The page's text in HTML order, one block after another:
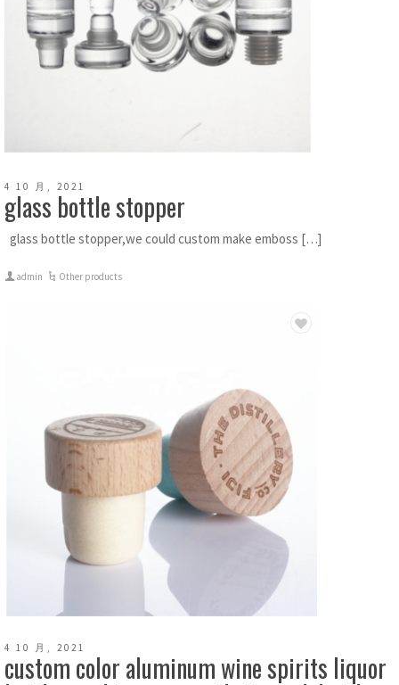
4 10 月, 2021
glass bottle stopper
glass bottle stopper,we could custom make emboss […]
admin Other products
4 10 月, 2021
custom color aluminum wine spirits liquor